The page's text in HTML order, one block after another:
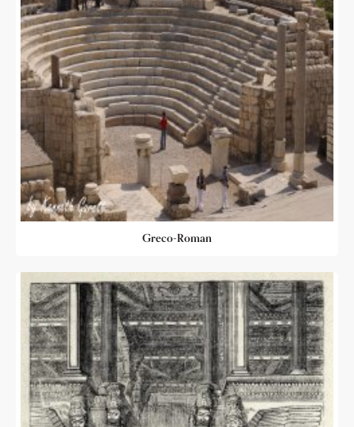
Greco-Roman